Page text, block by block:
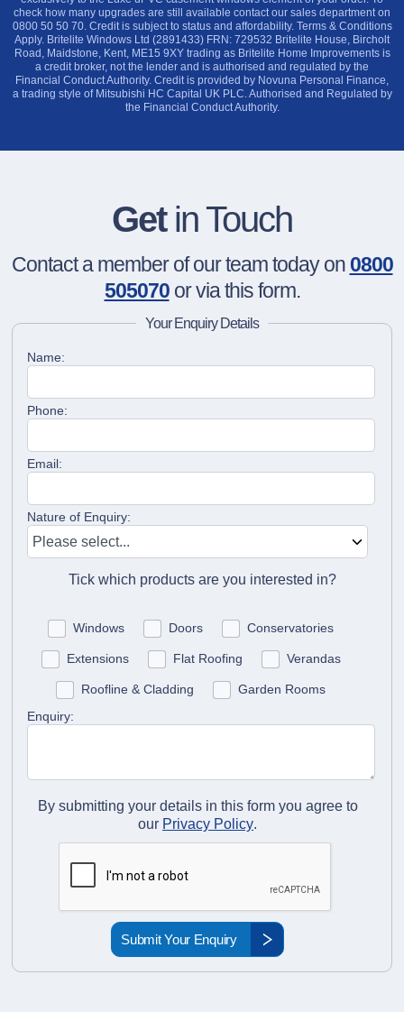
check how many upgrades are still available contact our sales department on
0800 50 50 70. Credit is subject to status and affordability. Terms & Conditions
Apply. Britelite Windows Ltd (2891433) FRN: 729532 Britelite House, Bircholt
Road, Maidstone, Kent, ME15 9XY trading as Britelite Home Improvements is
a credit broker, not the lender and is authorised and regulated by the
Financial Conduct Authority. Credit is provided by Novuna Personal Finance,
a trading style of Mitsubishi HC Capital UK PLC. Authorised and Regulated by
the Financial Conduct Authority.
Getin Touch
Contact a member of our team today on 0800
505070or via this form.
Your Enquiry Details
Name:
Phone:
Email:
Nature of Enquiry:
Tick which products are you interested in?
Windows Doors Conservatories
Extensions Flat Roofing Verandas
Roofline & Cladding
Garden Rooms
Enquiry:
By submitting your details in this form you agree to
our Privacy Policy.